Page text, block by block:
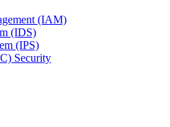
(IAM)
(IDS)
(IPS)
Security